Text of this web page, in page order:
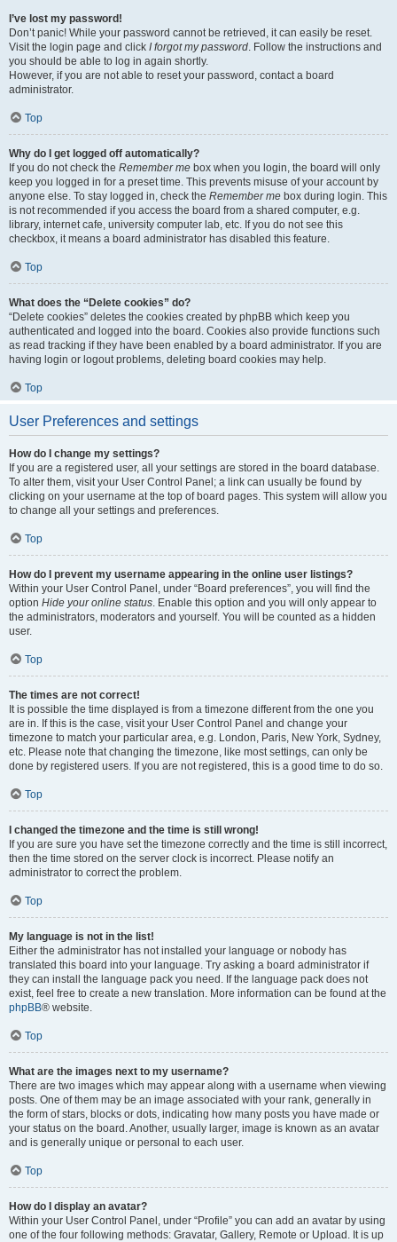
I’ve lost my password!
Don’t panic! While your password cannot be retrieved, it can easily be reset.
Visit the login page and click I forgot my password. Follow the instructions and
you should be able to log in again shortly.
However, if you are not able to reset your password, contact a board
administrator.
Top
Why do I get logged off automatically?
If you do not check the Remember me box when you login, the board will only
keep you logged in for a preset time. This prevents misuse of your account by
anyone else. To stay logged in, check the Remember me box during login. This
is not recommended if you access the board from a shared computer, e.g.
library, internet cafe, university computer lab, etc. If you do not see this
checkbox, it means a board administrator has disabled this feature.
Top
What does the “Delete cookies” do?
“Delete cookies” deletes the cookies created by phpBB which keep you
authenticated and logged into the board. Cookies also provide functions such
as read tracking if they have been enabled by a board administrator. If you are
having login or logout problems, deleting board cookies may help.
Top
User Preferences and settings
How do I change my settings?
If you are a registered user, all your settings are stored in the board database.
To alter them, visit your User Control Panel; a link can usually be found by
clicking on your username at the top of board pages. This system will allow you
to change all your settings and preferences.
Top
How do I prevent my username appearing in the online user listings?
Within your User Control Panel, under “Board preferences”, you will find the
option Hide your online status. Enable this option and you will only appear to
the administrators, moderators and yourself. You will be counted as a hidden
user.
Top
The times are not correct!
It is possible the time displayed is from a timezone different from the one you
are in. If this is the case, visit your User Control Panel and change your
timezone to match your particular area, e.g. London, Paris, New York, Sydney,
etc. Please note that changing the timezone, like most settings, can only be
done by registered users. If you are not registered, this is a good time to do so.
Top
I changed the timezone and the time is still wrong!
If you are sure you have set the timezone correctly and the time is still incorrect,
then the time stored on the server clock is incorrect. Please notify an
administrator to correct the problem.
Top
My language is not in the list!
Either the administrator has not installed your language or nobody has
translated this board into your language. Try asking a board administrator if
they can install the language pack you need. If the language pack does not
exist, feel free to create a new translation. More information can be found at the
phpBB® website.
Top
What are the images next to my username?
There are two images which may appear along with a username when viewing
posts. One of them may be an image associated with your rank, generally in
the form of stars, blocks or dots, indicating how many posts you have made or
your status on the board. Another, usually larger, image is known as an avatar
and is generally unique or personal to each user.
Top
How do I display an avatar?
Within your User Control Panel, under “Profile” you can add an avatar by using
one of the four following methods: Gravatar, Gallery, Remote or Upload. It is up